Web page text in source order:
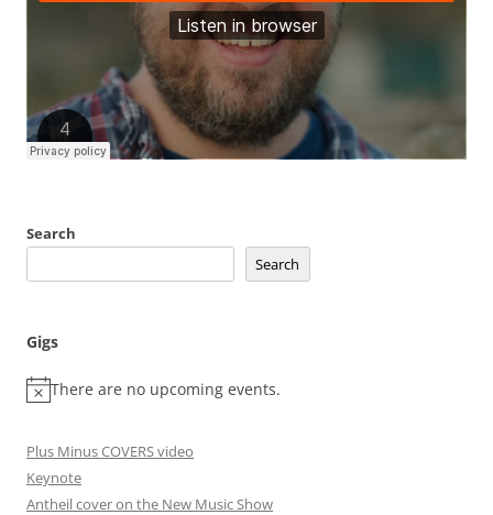
Search
Search
Gigs
There are no upcoming events.
Plus Minus COVERS video
Keynote
Antheil cover on the New Music Show